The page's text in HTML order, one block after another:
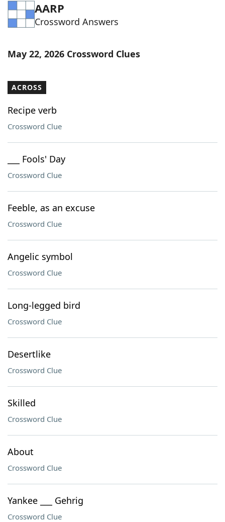
AARP
Crossword Answers
May 22, 2026 Crossword Clues
ACROSS
Recipe verb
Crossword Clue
___ Fools' Day
Crossword Clue
Feeble, as an excuse
Crossword Clue
Angelic symbol
Crossword Clue
Long-legged bird
Crossword Clue
Desertlike
Crossword Clue
Skilled
Crossword Clue
About
Crossword Clue
Yankee ___ Gehrig
Crossword Clue